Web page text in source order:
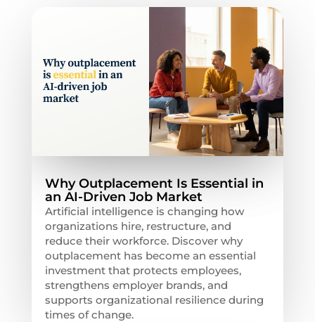
Why Outplacement Is Essential in
an AI-Driven Job Market
Artificial intelligence is changing how
organizations hire, restructure, and
reduce their workforce. Discover why
outplacement has become an essential
investment that protects employees,
strengthens employer brands, and
supports organizational resilience during
times of change.